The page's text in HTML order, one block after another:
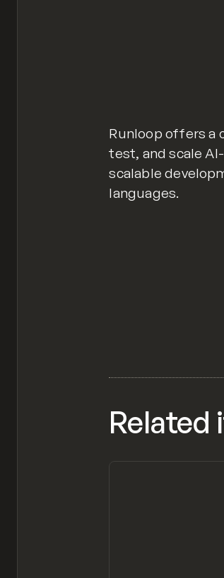
Runloop offers a
test, and scale
scalable
languages.
Related